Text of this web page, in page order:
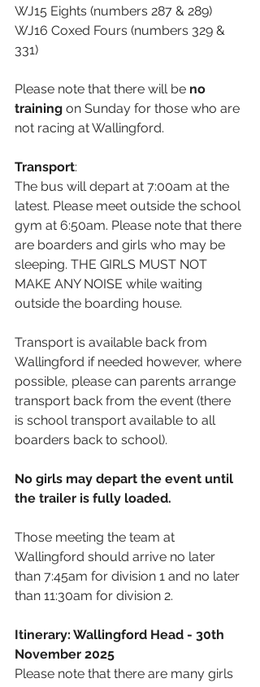
WJ15 Eights (numbers 287 & 289)
WJ16 Coxed Fours (numbers 329 &
331)
Please note that there will be no
training on Sunday for those who are
not racing at Wallingford.
Transport:
The bus will depart at 7:00am at the
latest. Please meet outside the school
gym at 6:50am. Please note that there
are boarders and girls who may be
sleeping. THE GIRLS MUST NOT
MAKE ANY NOISE while waiting
outside the boarding house.
Transport is available back from
Wallingford if needed however, where
possible, please can parents arrange
transport back from the event (there
is school transport available to all
boarders back to school).
No girls may depart the event until
the trailer is fully loaded.
Those meeting the team at
Wallingford should arrive no later
than 7:45am for division 1 and no later
than 11:30am for division 2.
Itinerary: Wallingford Head - 30th
November 2025
Please note that there are many girls